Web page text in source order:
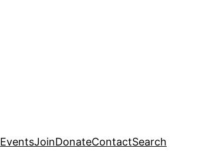
EventsJoinDonateContactSearch